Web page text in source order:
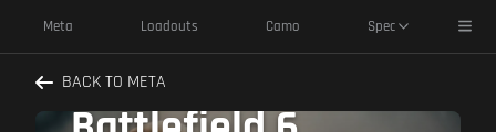
Meta Loadouts Camo Spec
BACK TO META
The ULTIMATE